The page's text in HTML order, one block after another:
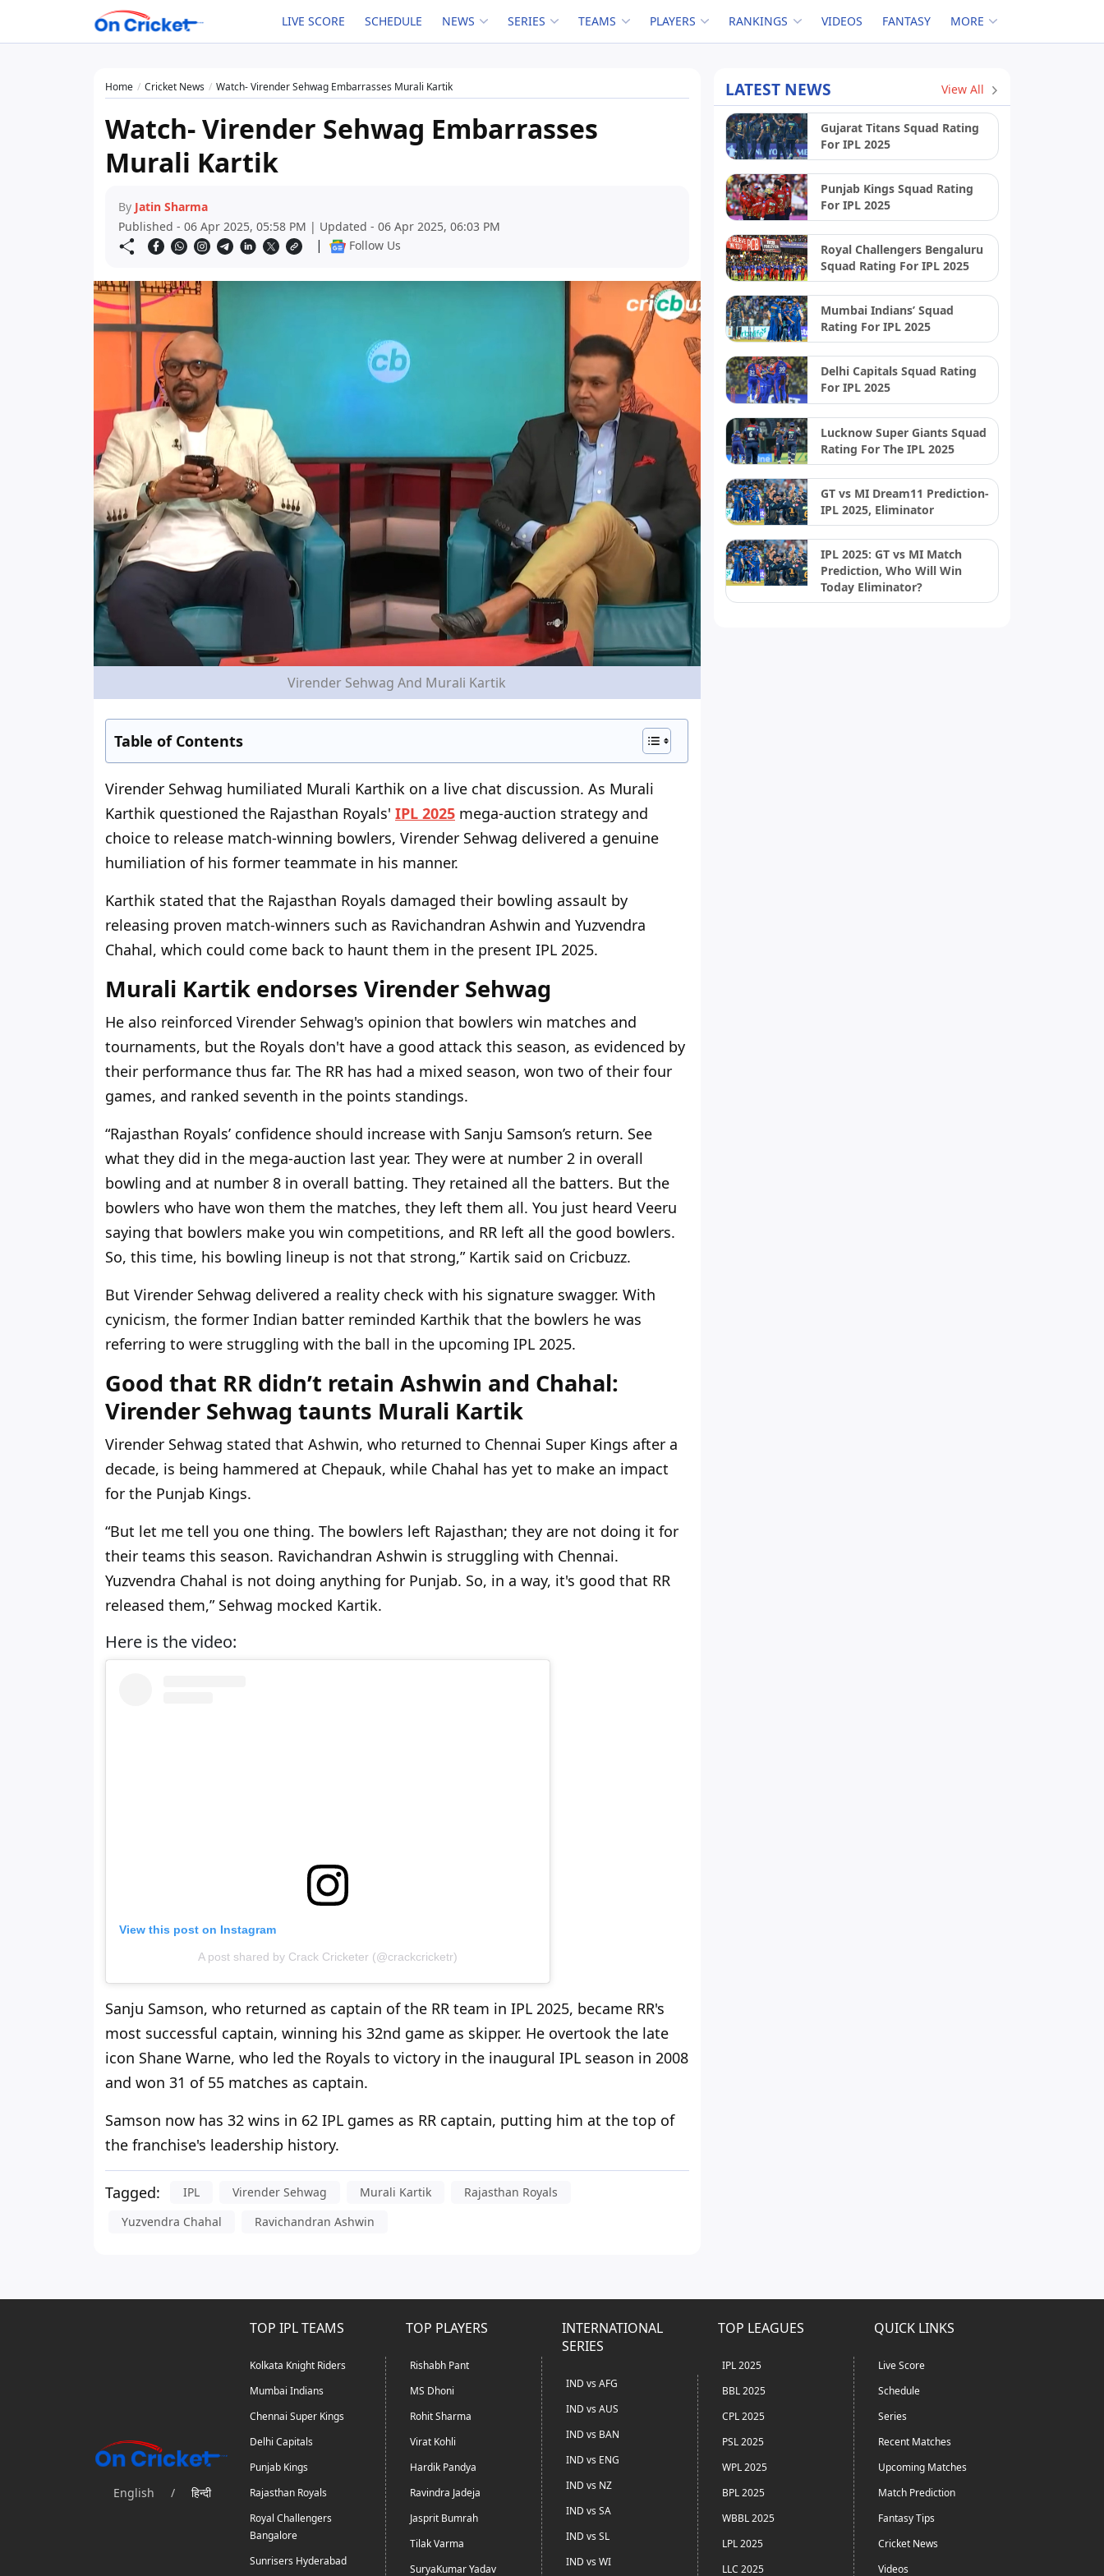
LIVE SCORE SCHEDULE NEWS SERIES TEAMS PLAYERS RANKINGS VIDEOS FANTASY MORE
Home Cricket News Watch- Virender Sehwag Embarrasses Murali Kartik
Watch- Virender Sehwag Embarrasses
Murali Kartik
By Jatin Sharma
Published - 06 Apr 2025, 05:58 PM | Updated - 06 Apr 2025, 06:03 PM
| Follow Us
Virender Sehwag And Murali Kartik
Table of Contents
Virender Sehwag humiliated Murali Karthik on a live chat discussion. As Murali
Karthik questioned the Rajasthan Royals' IPL 2025 mega-auction strategy and
choice to release match-winning bowlers, Virender Sehwag delivered a genuine
humiliation of his former teammate in his manner.
Karthik stated that the Rajasthan Royals damaged their bowling assault by
releasing proven match-winners such as Ravichandran Ashwin and Yuzvendra
Chahal, which could come back to haunt them in the present IPL 2025.
Murali Kartik endorses Virender Sehwag
He also reinforced Virender Sehwag's opinion that bowlers win matches and
tournaments, but the Royals don't have a good attack this season, as evidenced by
their performance thus far. The RR has had a mixed season, won two of their four
games, and ranked seventh in the points standings.
“Rajasthan Royals’ confidence should increase with Sanju Samson’s return. See
what they did in the mega-auction last year. They were at number 2 in overall
bowling and at number 8 in overall batting. They retained all the batters. But the
bowlers who have won them the matches, they left them all. You just heard Veeru
saying that bowlers make you win competitions, and RR left all the good bowlers.
So, this time, his bowling lineup is not that strong,” Kartik said on Cricbuzz.
But Virender Sehwag delivered a reality check with his signature swagger. With
cynicism, the former Indian batter reminded Karthik that the bowlers he was
referring to were struggling with the ball in the upcoming IPL 2025.
Good that RR didn’t retain Ashwin and Chahal:
Virender Sehwag taunts Murali Kartik
Virender Sehwag stated that Ashwin, who returned to Chennai Super Kings after a
decade, is being hammered at Chepauk, while Chahal has yet to make an impact
for the Punjab Kings.
“But let me tell you one thing. The bowlers left Rajasthan; they are not doing it for
their teams this season. Ravichandran Ashwin is struggling with Chennai.
Yuzvendra Chahal is not doing anything for Punjab. So, in a way, it's good that RR
released them,” Sehwag mocked Kartik.
Here is the video:
View this post on Instagram
A post shared by Crack Cricketer (@crackcricketr)
Sanju Samson, who returned as captain of the RR team in IPL 2025, became RR's
most successful captain, winning his 32nd game as skipper. He overtook the late
icon Shane Warne, who led the Royals to victory in the inaugural IPL season in 2008
and won 31 of 55 matches as captain.
Samson now has 32 wins in 62 IPL games as RR captain, putting him at the top of
the franchise's leadership history.
Tagged: IPL Virender Sehwag Murali Kartik
Rajasthan Royals
Yuzvendra Chahal
Ravichandran Ashwin
LATEST NEWS View All
Gujarat Titans Squad Rating
For IPL 2025
Punjab Kings Squad Rating
For IPL 2025
Royal Challengers Bengaluru
Squad Rating For IPL 2025
Mumbai Indians’ Squad
Rating For IPL 2025
Delhi Capitals Squad Rating
For IPL 2025
Lucknow Super Giants Squad
Rating For The IPL 2025
GT vs MI Dream11 Prediction-
IPL 2025, Eliminator
IPL 2025: GT vs MI Match
Prediction, Who Will Win
Today Eliminator?
English / हिन्दी
TOP IPL TEAMS
Kolkata Knight Riders
Mumbai Indians
Chennai Super Kings
Delhi Capitals
Punjab Kings
Rajasthan Royals
Royal Challengers
Bangalore
Sunrisers Hyderabad
TOP PLAYERS
Rishabh Pant
MS Dhoni
Rohit Sharma
Virat Kohli
Hardik Pandya
Ravindra Jadeja
Jasprit Bumrah
Tilak Varma
SuryaKumar Yadav
INTERNATIONAL
SERIES
IND vs AFG
IND vs AUS
IND vs BAN
IND vs ENG
IND vs NZ
IND vs SA
IND vs SL
IND vs WI
TOP LEAGUES
IPL 2025
BBL 2025
CPL 2025
PSL 2025
WPL 2025
BPL 2025
WBBL 2025
LPL 2025
LLC 2025
QUICK LINKS
Live Score
Schedule
Series
Recent Matches
Upcoming Matches
Match Prediction
Fantasy Tips
Cricket News
Videos